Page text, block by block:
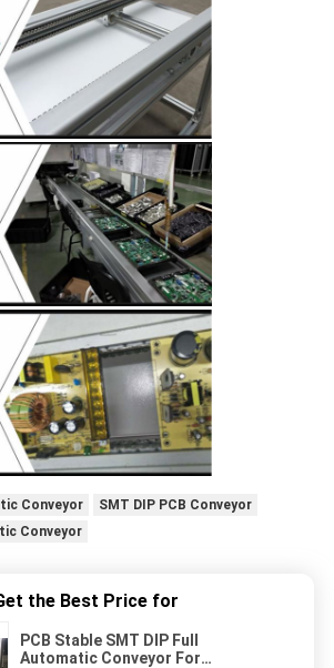
Conveyor
SMT DIP PCB Conveyor
Conveyor
the Best Price for
PCB Stable SMT DIP Full
Automatic Conveyor For